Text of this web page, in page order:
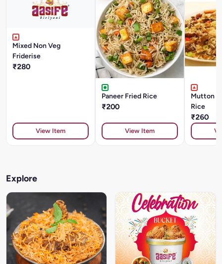
Mixed Non Veg
Friderise
₹280
View Item
Paneer Fried Rice
₹200
View Item
Mutton
Rice
₹260
Explore